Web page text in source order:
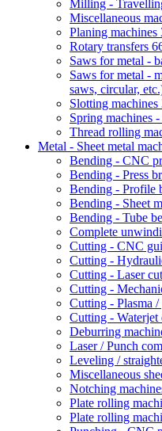
Milling -
Miscellaneous
Planing machines
Rotary transfers
Saws for metal -
Saws for metal -
saws, circular,
Slotting machines
Spring machines
Thread rolling
Metal - Sheet metal
Bending - CNC
Bending - Press
Bending - Profile
Bending - Sheet
Bending - Tube
Complete
Cutting - CNC
Cutting -
Cutting - Laser
Cutting -
Cutting - Plasma
Cutting - Waterjet
Deburring
Laser / Punch
Leveling /
Miscellaneous
Notching
Plate rolling
Plate rolling